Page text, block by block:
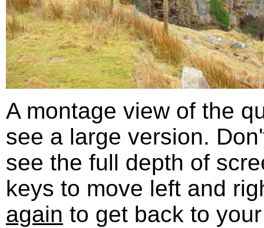
A montage view of the
see a large version.
see the full depth of
keys to move left and
again to get back to